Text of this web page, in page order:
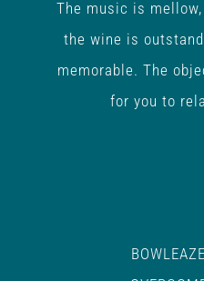
The music is
the wine is
memorable. The
for you to